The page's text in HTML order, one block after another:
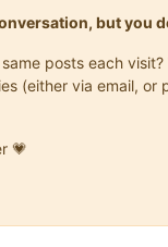
but you
posts each
(either via email,
💗